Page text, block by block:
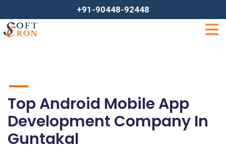
+91-90448-92448
Top Android Mobile App
Development Company In
Guntakal